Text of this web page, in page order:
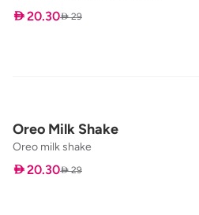
 20.30 29
Oreo Milk Shake
Oreo milk shake
 20.30 29